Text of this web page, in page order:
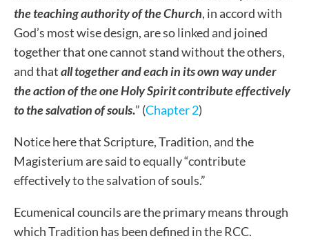
the teaching authority of the Church, in accord with
God’s most wise design, are so linked and joined
together that one cannot stand without the others,
and thatall together and each in its own way under
the action of the one Holy Spirit contribute effectively
to the salvation of souls.” (Chapter 2)
Notice here that Scripture, Tradition, and the
Magisterium are said to equally “contribute
effectively to the salvation of souls.”
Ecumenical councils are the primary means through
which Tradition has been defined in the RCC.